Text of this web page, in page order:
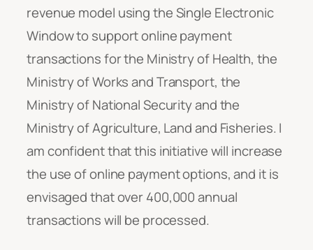
revenue model using the Single Electronic
Window to support online payment
transactions for the Ministry of Health, the
Ministry of Works and Transport, the
Ministry of National Security and the
Ministry of Agriculture, Land and Fisheries. I
am confident that this initiative will increase
the use of online payment options, and it is
envisaged that over 400,000 annual
transactions will be processed.